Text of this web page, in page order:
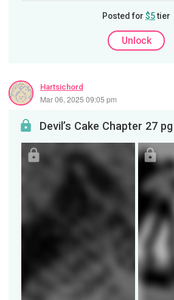
Posted for $5tier
Unlock
Hartsichord
Mar 06, 2025 09:05 pm
Devil’s Cake Chapter 27